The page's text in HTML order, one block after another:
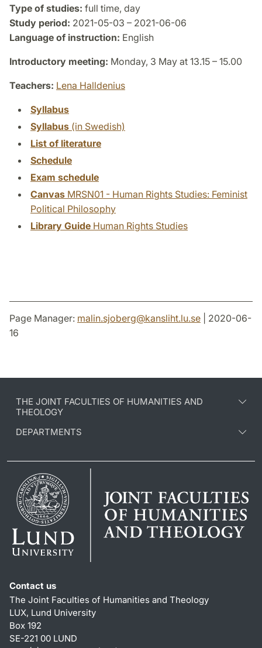
Type of studies: full time, day
Study period: 2021-05-03 – 2021-06-06
Language of instruction: English
Introductory meeting: Monday, 3 May at 13.15 – 15.00
Teachers: Lena Halldenius
Syllabus
Syllabus (in Swedish)
List of literature
Schedule
Exam schedule
Canvas MRSN01 - Human Rights Studies: Feminist
Political Philosophy
Library Guide Human Rights Studies
Page Manager: malin.sjoberg@kansliht.lu.se | 2020-06-
16
THE JOINT FACULTIES OF HUMANITIES AND
THEOLOGY
DEPARTMENTS
Contact us
The Joint Faculties of Humanities and Theology
LUX, Lund University
Box 192
SE-221 00 LUND